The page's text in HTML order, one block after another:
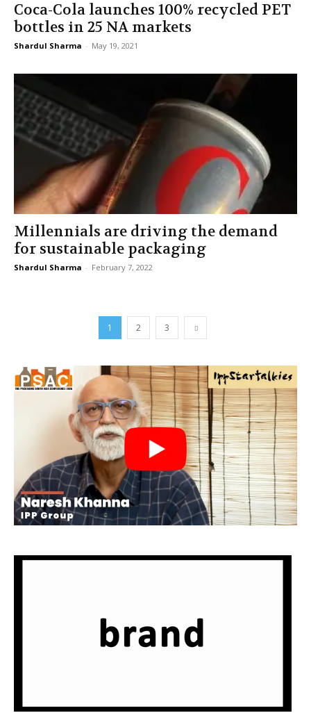
Coca-Cola launches 100% recycled PET
bottles in 25 NA markets
Shardul Sharma - May 19, 2021
Millennials are driving the demand
for sustainable packaging
Shardul Sharma - February 7, 2022
1 2 3